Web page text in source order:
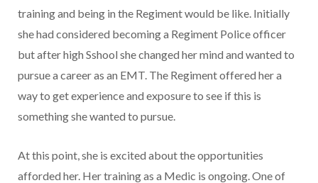
training and being in the Regiment would be like. Initially
she had considered becoming a Regiment Police officer
but after high Sshool she changed her mind and wanted to
pursue a career as an EMT. The Regiment offered her a
way to get experience and exposure to see if this is
something she wanted to pursue.
At this point, she is excited about the opportunities
afforded her. Her training as a Medic is ongoing. One of